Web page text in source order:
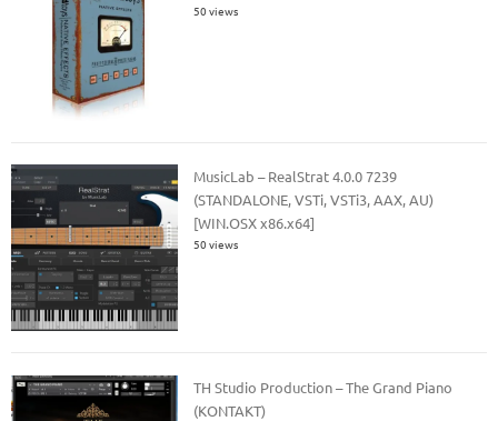
50 views
MusicLab – RealStrat 4.0.0 7239
(STANDALONE, VSTi, VSTi3, AAX, AU)
[WIN.OSX x86.x64]
50 views
TH Studio Production – The Grand Piano
(KONTAKT)